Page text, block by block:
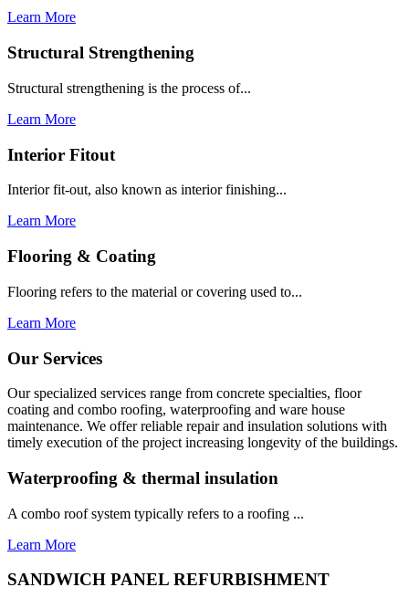
Learn More
Structural Strengthening
Structural strengthening is the process of...
Learn More
Interior Fitout
Interior fit-out, also known as interior finishing...
Learn More
Flooring & Coating
Flooring refers to the material or covering used to...
Learn More
Our Services
Our specialized services range from concrete specialties, floor
coating and combo roofing, waterproofing and ware house
maintenance. We offer reliable repair and insulation solutions with
timely execution of the project increasing longevity of the buildings.
Waterproofing & thermal insulation
A combo roof system typically refers to a roofing ...
Learn More
SANDWICH PANEL REFURBISHMENT